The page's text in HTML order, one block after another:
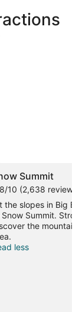
Summit
10 (2,638
the slopes in Big
Summit.
the
less